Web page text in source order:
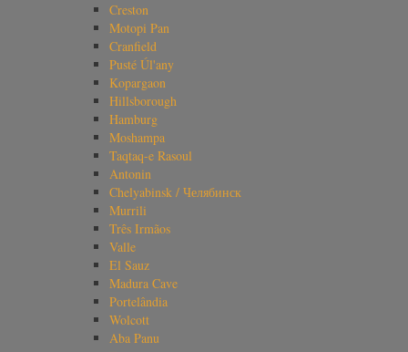
Creston
Motopi Pan
Cranfield
Pusté Úl'any
Kopargaon
Hillsborough
Hamburg
Moshampa
Taqtaq-e Rasoul
Antonin
Chelyabinsk / Челябинск
Murrili
Três Irmãos
Valle
El Sauz
Madura Cave
Portelândia
Wolcott
Aba Panu